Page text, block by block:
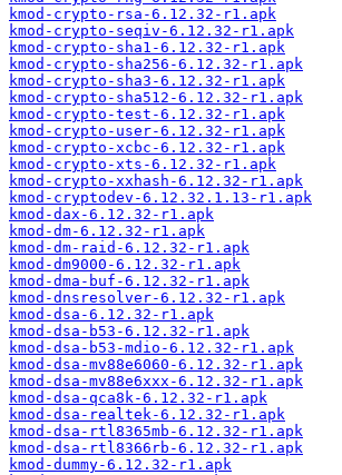
kmod-crypto-rsa-6.12.32-r1.apk
kmod-crypto-seqiv-6.12.32-r1.apk
kmod-crypto-sha1-6.12.32-r1.apk
kmod-crypto-sha256-6.12.32-r1.apk
kmod-crypto-sha3-6.12.32-r1.apk
kmod-crypto-sha512-6.12.32-r1.apk
kmod-crypto-test-6.12.32-r1.apk
kmod-crypto-user-6.12.32-r1.apk
kmod-crypto-xcbc-6.12.32-r1.apk
kmod-crypto-xts-6.12.32-r1.apk
kmod-crypto-xxhash-6.12.32-r1.apk
kmod-cryptodev-6.12.32.1.13-r1.apk
kmod-dax-6.12.32-r1.apk
kmod-dm-6.12.32-r1.apk
kmod-dm-raid-6.12.32-r1.apk
kmod-dm9000-6.12.32-r1.apk
kmod-dma-buf-6.12.32-r1.apk
kmod-dnsresolver-6.12.32-r1.apk
kmod-dsa-6.12.32-r1.apk
kmod-dsa-b53-6.12.32-r1.apk
kmod-dsa-b53-mdio-6.12.32-r1.apk
kmod-dsa-mv88e6060-6.12.32-r1.apk
kmod-dsa-mv88e6xxx-6.12.32-r1.apk
kmod-dsa-qca8k-6.12.32-r1.apk
kmod-dsa-realtek-6.12.32-r1.apk
kmod-dsa-rtl8365mb-6.12.32-r1.apk
kmod-dsa-rtl8366rb-6.12.32-r1.apk
kmod-dummy-6.12.32-r1.apk